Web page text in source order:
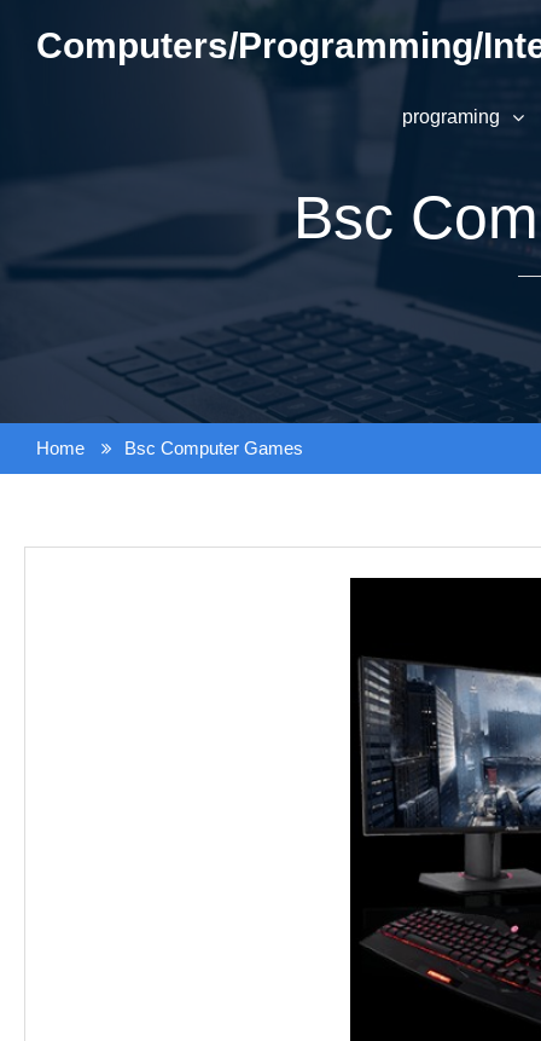
contentComputers/Programming/
programing
Bsc
Home Bsc Computer Games